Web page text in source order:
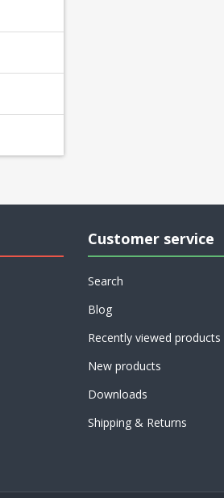
Customer service
Search
Blog
Recently viewed products
New products
Downloads
Shipping & Returns